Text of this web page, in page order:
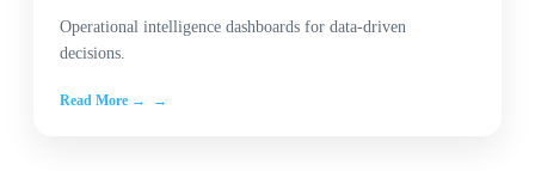
Operational intelligence dashboards for data-driven
decisions.
Read More →